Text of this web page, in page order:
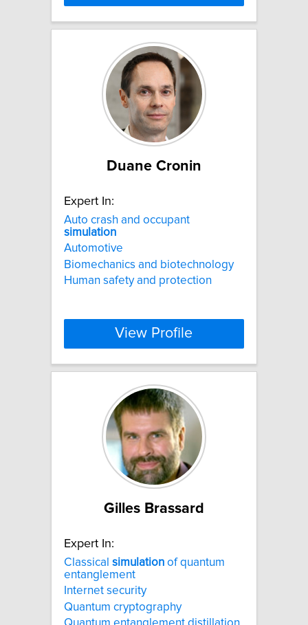
Duane Cronin
Expert In:
Auto crash and occupant
simulation
Automotive
Biomechanics and biotechnology
Human safety and protection
View Profile
Gilles Brassard
Expert In:
Classical simulation of quantum
entanglement
Internet security
Quantum cryptography